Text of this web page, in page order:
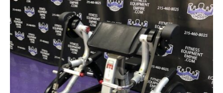
STRENGTH MACHINES
CIRCUITS / GYM PACKAGES
DUMBBELLS
BENCHES / SQUAT RACKS
OLYMPIC WEIGHTS / BARS